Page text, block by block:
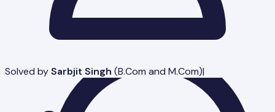
Solved bySarbjit Singh (B.Com and M.Com)|